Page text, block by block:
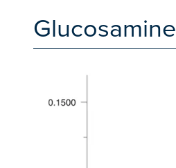
Glucosamine